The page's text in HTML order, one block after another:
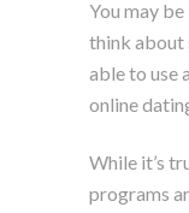
You may
think about
able to use
online
While it’s
programs